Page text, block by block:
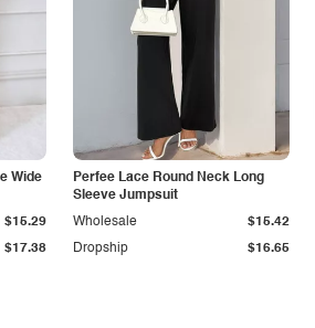
Wide
$17.38
$15.29
Perfee Lace Round Neck Long
Sleeve Jumpsuit
Dropship $16.65
Wholesale $15.42